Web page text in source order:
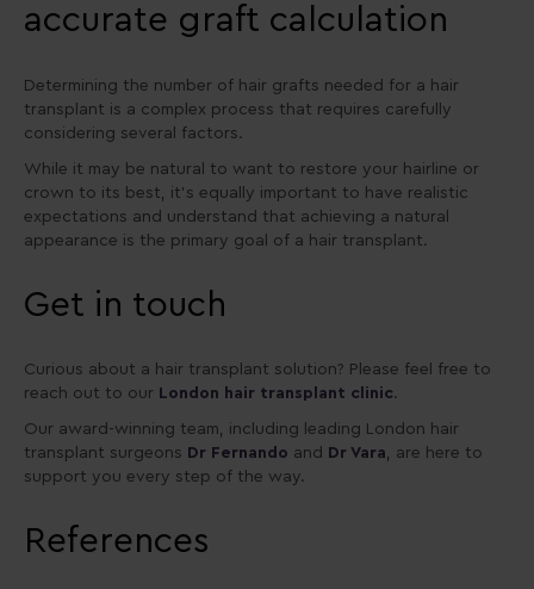
accurate graft calculation
Determining the number of hair grafts needed for a hair
transplant is a complex process that requires carefully
considering several factors.
While it may be natural to want to restore your hairline or
crown to its best, it’s equally important to have realistic
expectations and understand that achieving a natural
appearance is the primary goal of a hair transplant.
Get in touch
Curious about a hair transplant solution? Please feel free to
reach out to our London hair transplant clinic.
Our award-winning team, including leading London hair
transplant surgeons Dr Fernando and Dr Vara, are here to
support you every step of the way.
References